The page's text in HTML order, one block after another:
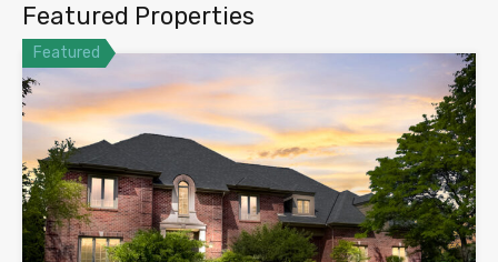
Featured Properties
Featured